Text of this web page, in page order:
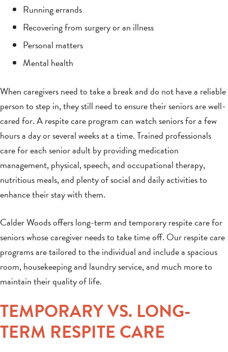
Running errands
Recovering from surgery or an illness
Personal matters
Mental health
When caregivers need to take a break and do not have a reliable
person to step in, they still need to ensure their seniors are well-
cared for. A respite care program can watch seniors for a few
hours a day or several weeks at a time. Trained professionals
care for each senior adult by providing medication
management, physical, speech, and occupational therapy,
nutritious meals, and plenty of social and daily activities to
enhance their stay with them.
Calder Woods offers long-term and temporary respite care for
seniors whose caregiver needs to take time off. Our respite care
programs are tailored to the individual and include a spacious
room, housekeeping and laundry service, and much more to
maintain their quality of life.
TEMPORARY VS. LONG-
TERM RESPITE CARE